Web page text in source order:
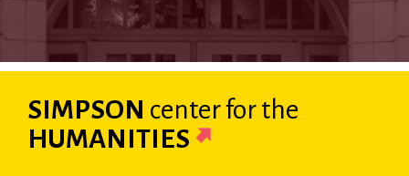
SIMPSON centerfor the
HUMANITIES